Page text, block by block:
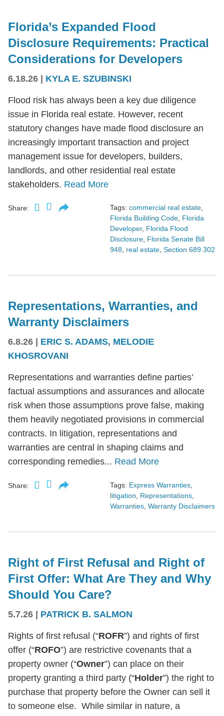
Florida’s Expanded Flood
Disclosure Requirements: Practical
Considerations for Developers
6.18.26 | KYLA E. SZUBINSKI
Flood risk has always been a key due diligence
issue in Florida real estate. However, recent
statutory changes have made flood disclosure an
increasingly important transaction and project
management issue for developers, builders,
landlords, and other residential real estate
stakeholders. Read More
Share: Tags: commercial real estate,
Florida Building Code, Florida
Developer, Florida Flood
Disclosure, Florida Senate Bill
948, real estate, Section 689.302
Representations, Warranties, and
Warranty Disclaimers
6.8.26 ERIC S. ADAMS, MELODIE
KHOSROVANI
Representations and warranties define parties’
factual assumptions and assurances and allocate
risk when those assumptions prove false, making
them heavily negotiated provisions in commercial
contracts. In litigation, representations and
warranties are central in shaping claims and
corresponding remedies... Read More
Share: Tags: Express Warranties
litigation
Representations
Warranties Warranty Disclaimers
Right of First Refusal and Right of
First Offer: What Are They and Why
Should You Care?
5.7.26 | PATRICK B. SALMON
Rights of first refusal (“ROFR”) and rights of first
offer (“ROFO”) are restrictive covenants that a
property owner (“Owner”) can place on their
property granting a third party (“Holder”) the right to
purchase that property before the Owner can sell it
to someone else. While similar in nature, a